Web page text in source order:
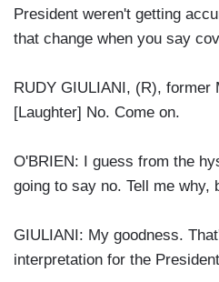
President weren't getting
that change when you say
RUDY GIULIANI, (R), former
[Laughter] No. Come on.
O'BRIEN: I guess from the
going to say no. Tell me why,
GIULIANI: My goodness.
interpretation for the